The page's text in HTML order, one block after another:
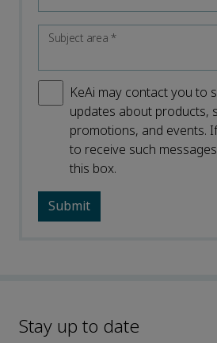
Subject area*
KeAi may contact you to
updates about products,
promotions, and events.
to receive such
this box.
Stay up to date